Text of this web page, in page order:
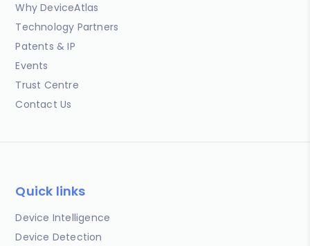
Why DeviceAtlas
Technology Partners
Patents & IP
Events
Trust Centre
Contact Us
Quick links
Device Intelligence
Device Detection